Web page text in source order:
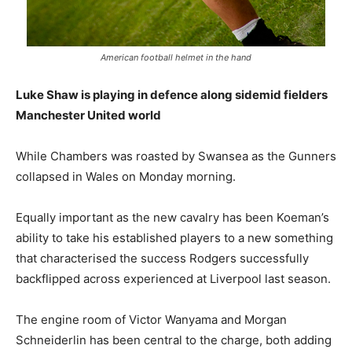
American football helmet in the hand
Luke Shaw is playing in defence along sidemid fielders
Manchester United world
While Chambers was roasted by Swansea as the Gunners
collapsed in Wales on Monday morning.
Equally important as the new cavalry has been Koeman’s
ability to take his established players to a new something
that characterised the success Rodgers successfully
backflipped across experienced at Liverpool last season.
The engine room of Victor Wanyama and Morgan
Schneiderlin has been central to the charge, both adding